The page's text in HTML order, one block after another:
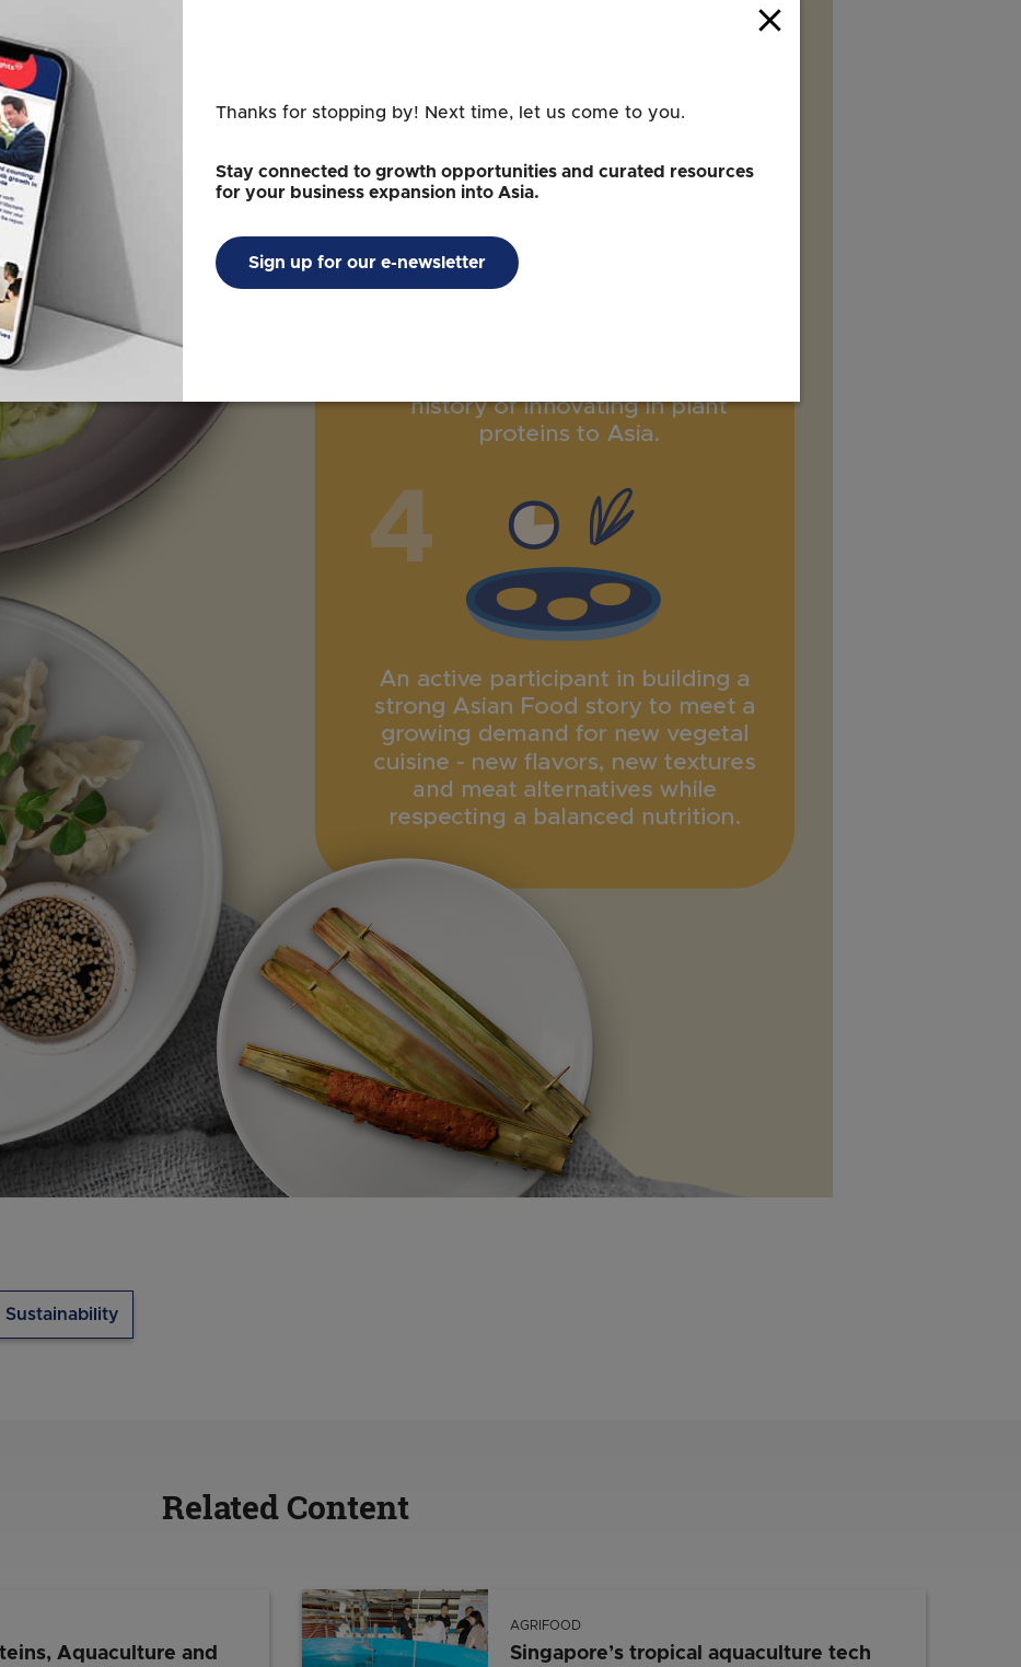
Sustainability
Related Content
Aquaculture and
AGRIFOOD
Singapore’s tropical aquaculture tech
close
Thanks for stopping by! Next time, let us come to you.
Stay connected to growth opportunities and curated resources
for your business expansion into Asia.
Sign up for our e-newsletter